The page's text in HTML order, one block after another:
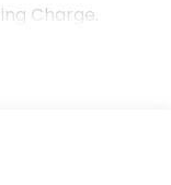
Charge.